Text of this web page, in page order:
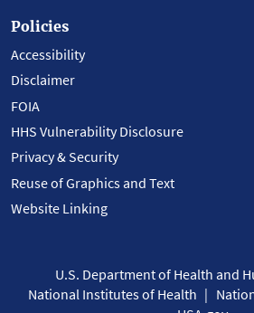
Policies
Accessibility
Disclaimer
FOIA
HHS Vulnerability Disclosure
Privacy & Security
Reuse of Graphics and Text
Website Linking
U.S. Department of Health and
National Institutes of Health